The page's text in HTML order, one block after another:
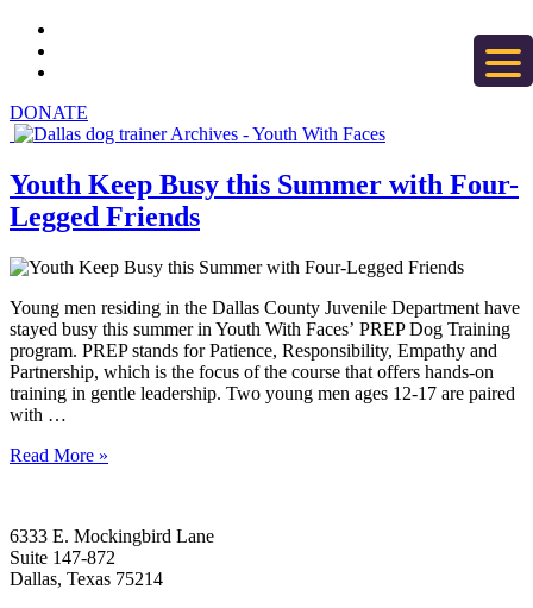
DONATE
Youth Keep Busy this Summer with Four-
Legged Friends
Young men residing in the Dallas County Juvenile Department have
stayed busy this summer in Youth With Faces’ PREP Dog Training
program. PREP stands for Patience, Responsibility, Empathy and
Partnership, which is the focus of the course that offers hands-on
training in gentle leadership. Two young men ages 12-17 are paired
with …
Read More »
6333 E. Mockingbird Lane
Suite 147-872
Dallas, Texas 75214